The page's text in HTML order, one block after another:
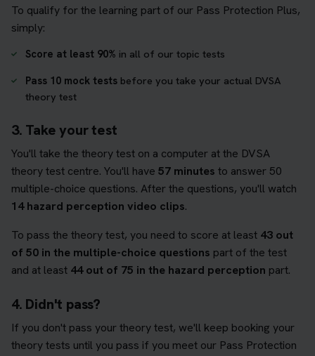
To qualify for the learning part of our Pass Protection Plus,
simply:
Score at least 90% in all of our topic tests
Pass 10 mock tests before you take your actual DVSA
theory test
3. Take your test
You'll take the theory test on a computer at the DVSA
theory test centre. You'll have 57 minutes to answer 50
multiple-choice questions. After the questions, you'll watch
14 hazard perception video clips.
To pass the theory test, you need to score at least 43 out
of 50 in the multiple-choice questions part of the test
and at least 44 out of 75 in the hazard perception part.
4. Didn't pass?
If you don't pass your theory test, we'll keep booking your
theory tests until you pass if you meet our Pass Protection